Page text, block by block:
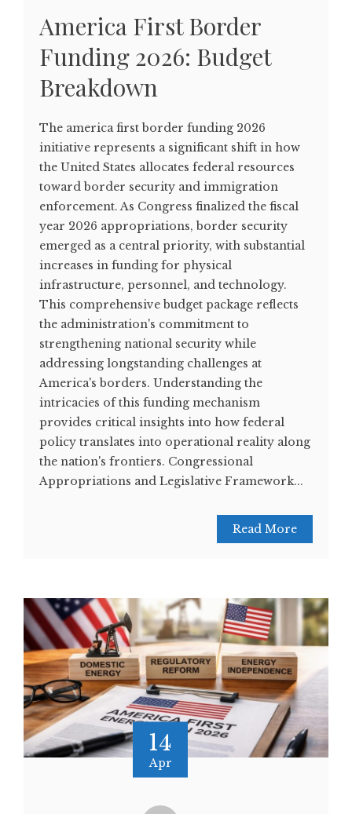
America First Border
Funding 2026: Budget
Breakdown
The america first border funding 2026
initiative represents a significant shift in how
the United States allocates federal resources
toward border security and immigration
enforcement. As Congress finalized the fiscal
year 2026 appropriations, border security
emerged as a central priority, with substantial
increases in funding for physical
infrastructure, personnel, and technology.
This comprehensive budget package reflects
the administration's commitment to
strengthening national security while
addressing longstanding challenges at
America's borders. Understanding the
intricacies of this funding mechanism
provides critical insights into how federal
policy translates into operational reality along
the nation's frontiers. Congressional
Appropriations and Legislative Framework...
Read More
14
Apr